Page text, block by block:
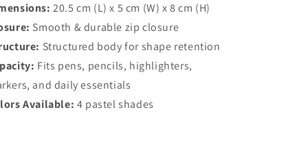
20.5 cm (L) x 5 cm (W) x 8 cm (H)
Smooth & durable zip closure
Structured body for shape retention
Fits pens, pencils, highlighters,
and daily essentials
Available: 4 pastel shades